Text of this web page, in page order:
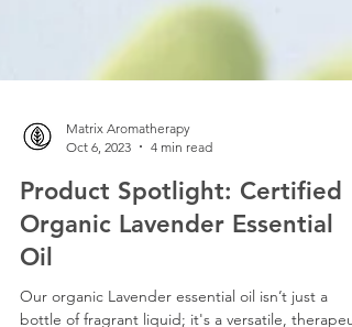
Oct 6, 2023
4 min read
Product Spotlight: Certified
Organic Lavender Essential
Oil